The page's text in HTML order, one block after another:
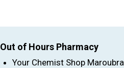
Out of Hours Pharmacy
Your Chemist Shop Maroubra